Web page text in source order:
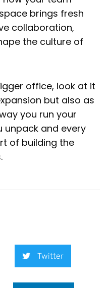
brings fresh
collaboration,
the culture of
office, look at it
but also as
you run your
unpack and every
of building the
Twitter